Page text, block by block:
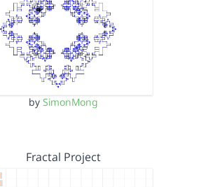
by SimonMong
Fractal Project